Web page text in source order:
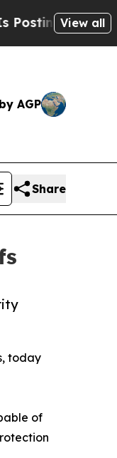
CrypticView all
AGP
Share
today
of